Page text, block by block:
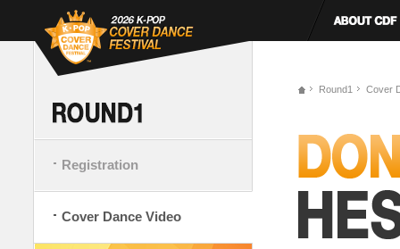
Registration
Cover Dance Video
Round1 Cover